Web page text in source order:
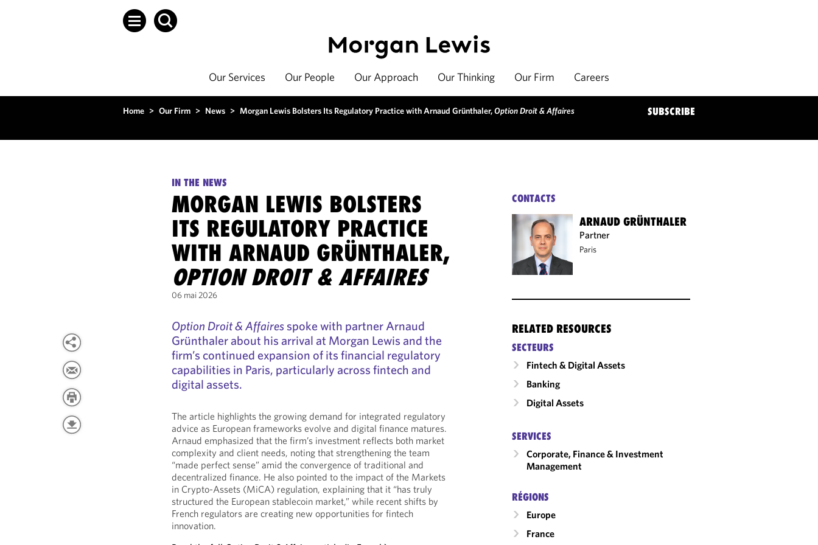
Our Services Our People Our Approach Our Thinking Our Firm Careers
Home > Our Firm > News > Morgan Lewis Bolsters Its Regulatory Practice with Arnaud Grünthaler,Option Droit & Affaires SUBSCRIBE
IN THE NEWS
MORGAN LEWIS BOLSTERS
ITS REGULATORY PRACTICE
WITH ARNAUD GRÜNTHALER,
OPTION DROIT & AFFAIRES
06 mai 2026
Option Droit & Affaires spoke with partner Arnaud
Grünthaler about his arrival at Morgan Lewis and the
firm’s continued expansion of its financial regulatory
capabilities in Paris, particularly across fintech and
digital assets.
The article highlights the growing demand for integrated regulatory
advice as European frameworks evolve and digital finance matures.
Arnaud emphasized that the firm’s investment reflects both market
complexity and client needs, noting that strengthening the team
“made perfect sense” amid the convergence of traditional and
decentralized finance. He also pointed to the impact of the Markets
in Crypto-Assets (MiCA) regulation, explaining that it “has truly
structured the European stablecoin market,” while recent shifts by
French regulators are creating new opportunities for fintech
innovation.
CONTACTS
ARNAUD GRÜNTHALER
Partner
Paris
RELATED RESOURCES
SECTEURS
Fintech & Digital Assets
Banking
Digital Assets
SERVICES
Corporate, Finance & Investment
Management
RÉGIONS
Europe
France